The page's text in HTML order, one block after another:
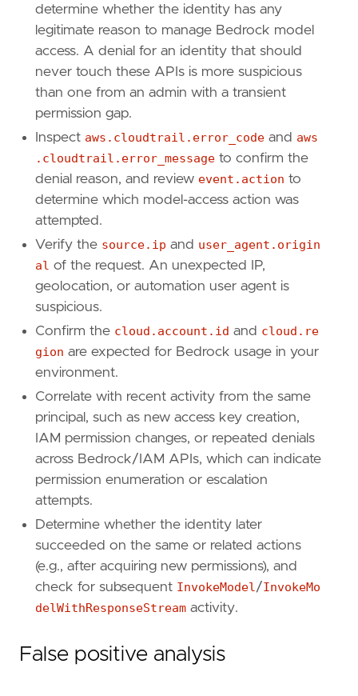
[rule.threat.tactic]
id = "TA0003"
name =
"Persistence"
"https://attack.mitre.org/tactics/
[rule.investigation_fields ]
field_names =
"@timestamp",
"user.name"
"user_agent.original"
"source.ip",
"aws.cloudtrail.user_identity.arn"
"event.action"
"event.outcome"
"aws.cloudtrail.error_code",
"cloud.account.id",
"cloud.region"
"aws.cloudtrail.request_parameters",
determine whether the identity has any
legitimate reason to manage Bedrock model
access. A denial for an identity that should
never touch these APIs is more suspicious
than one from an admin with a transient
permission gap.
Inspect aws.cloudtrail.error_code and aws
.cloudtrail.error_message to confirm the
denial reason, and review event.action to
determine which model-access action was
attempted.
Verify the source.ip and user_agent.origin
al of the request. An unexpected IP,
geolocation, or automation user agent is
suspicious.
Confirm the cloud.account.id and cloud.re
gion are expected for Bedrock usage in your
environment.
Correlate with recent activity from the same
principal, such as new access key creation,
IAM permission changes, or repeated denials
across Bedrock/IAM APIs, which can indicate
permission enumeration or escalation
attempts.
Determine whether the identity later
succeeded on the same or related actions
(e.g., after acquiring new permissions), and
check for subsequent InvokeModel/InvokeMo
delWithResponseStream activity.
False positive analysis